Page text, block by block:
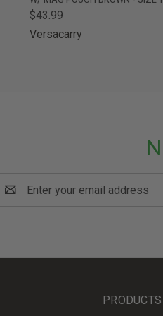
$43.99
Versacarry
Address
PRODUCTS